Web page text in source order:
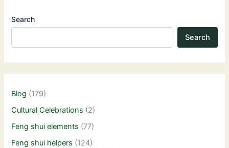
Search
Search
Blog (179)
Cultural Celebrations (2)
Feng shui elements (77)
Feng shui helpers (124)